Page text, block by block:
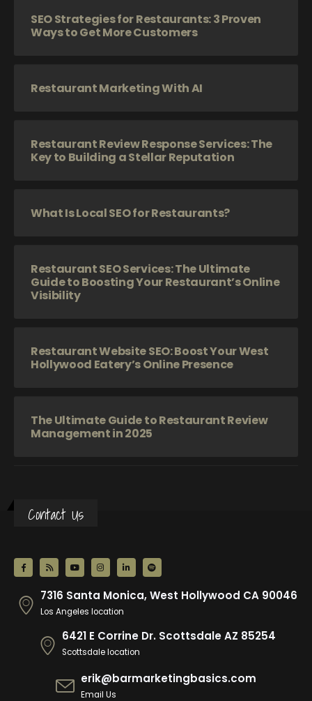
SEO Strategies for Restaurants: 3 Proven
Ways to Get More Customers
Restaurant Marketing With AI
Restaurant Review Response Services: The
Key to Building a Stellar Reputation
What Is Local SEO for Restaurants?
Restaurant SEO Services: The Ultimate
Guide to Boosting Your Restaurant’s Online
Visibility
Restaurant Website SEO: Boost Your West
Hollywood Eatery’s Online Presence
The Ultimate Guide to Restaurant Review
Management in 2025
Contact Us
7316 Santa Monica, West Hollywood CA 90046
Los Angeles location
6421 E Corrine Dr. Scottsdale AZ 85254
Scottsdale location
erik@barmarketingbasics.com
Email Us